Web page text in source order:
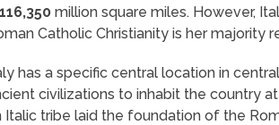
116,350 million square miles. However,
Catholic Christianity is her majority
has a specific central location in
civilizations to inhabit the country
Italic tribe laid the foundation of the